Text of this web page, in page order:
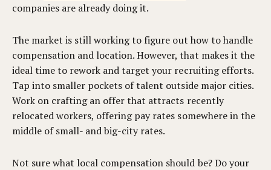
companies are already doing it.
The market is still working to figure out how to handle
compensation and location. However, that makes it the
ideal time to rework and target your recruiting efforts.
Tap into smaller pockets of talent outside major cities.
Work on crafting an offer that attracts recently
relocated workers, offering pay rates somewhere in the
middle of small- and big-city rates.
Not sure what local compensation should be? Do your